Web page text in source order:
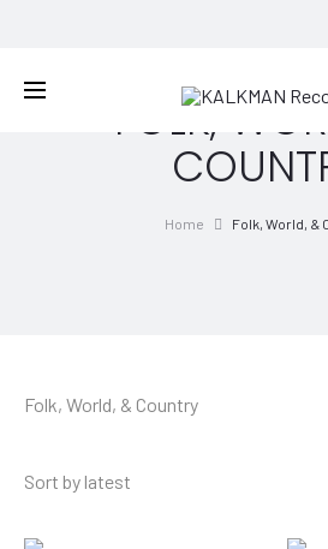
FOLK,
Home Folk, World, &
Folk, World, & Country